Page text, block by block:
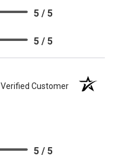
5 / 5
5 / 5
Verified Customer
5 / 5